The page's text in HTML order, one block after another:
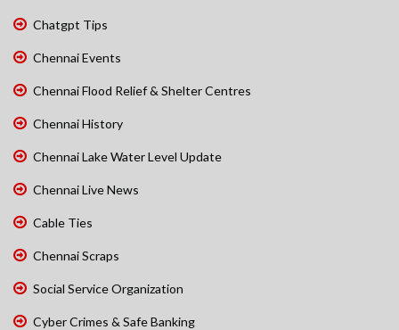
Chatgpt Tips
Chennai Events
Chennai Flood Relief & Shelter Centres
Chennai History
Chennai Lake Water Level Update
Chennai Live News
Cable Ties
Chennai Scraps
Social Service Organization
Cyber Crimes & Safe Banking